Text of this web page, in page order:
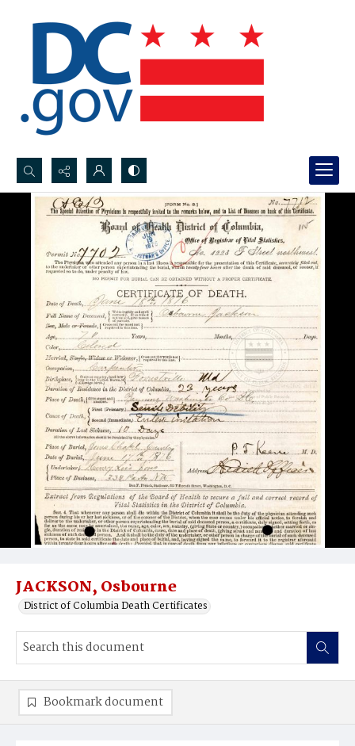
Search...
Advanced search
JACKSON, Osbourne
District of Columbia Death Certificates
Bookmark document